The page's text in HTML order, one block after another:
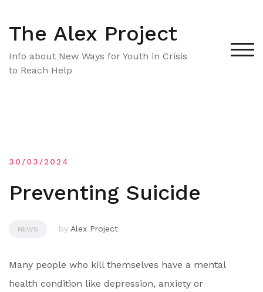
content
The Alex Project
Info about New Ways for Youth in Crisis
to Reach Help
30/03/2024
Preventing Suicide
NEWS by Alex Project
Many people who kill themselves have a mental
health condition like depression, anxiety or